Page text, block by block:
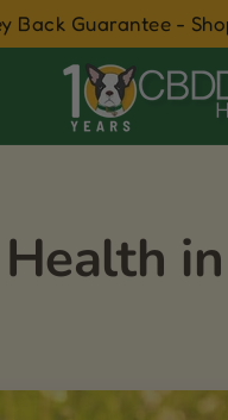
Back Guarantee -